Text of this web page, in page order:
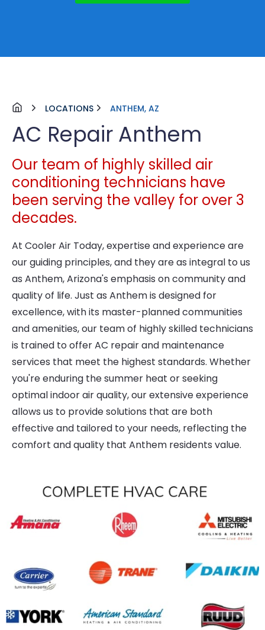
LOCATIONS ANTHEM, AZ
AC Repair Anthem
Our team of highly skilled air
conditioning technicians have
been serving the valley for over 3
decades.
At Cooler Air Today, expertise and experience are
our guiding principles, and they are as integral to us
as Anthem, Arizona's emphasis on community and
quality of life. Just as Anthem is designed for
excellence, with its master-planned communities
and amenities, our team of highly skilled technicians
is trained to offer AC repair and maintenance
services that meet the highest standards. Whether
you're enduring the summer heat or seeking
optimal indoor air quality, our extensive experience
allows us to provide solutions that are both
effective and tailored to your needs, reflecting the
comfort and quality that Anthem residents value.